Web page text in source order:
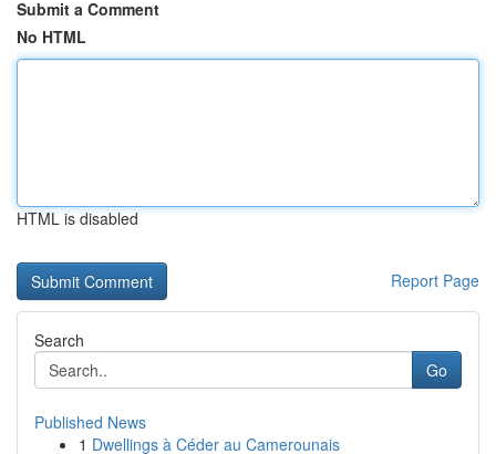
Submit a Comment
No HTML
HTML is disabled
Report Page
Search
Go
Published News
1 Dwellings à Céder au Camerounais